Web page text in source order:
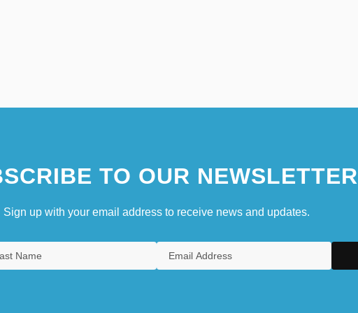
TO OUR NEWSLETTER
Sign up with your email address to receive news and updates.